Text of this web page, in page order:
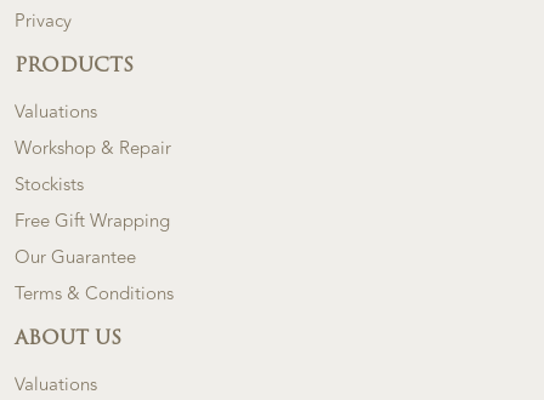
Privacy
PRODUCTS
Valuations
Workshop & Repair
Stockists
Free Gift Wrapping
Our Guarantee
Terms & Conditions
ABOUT US
Valuations